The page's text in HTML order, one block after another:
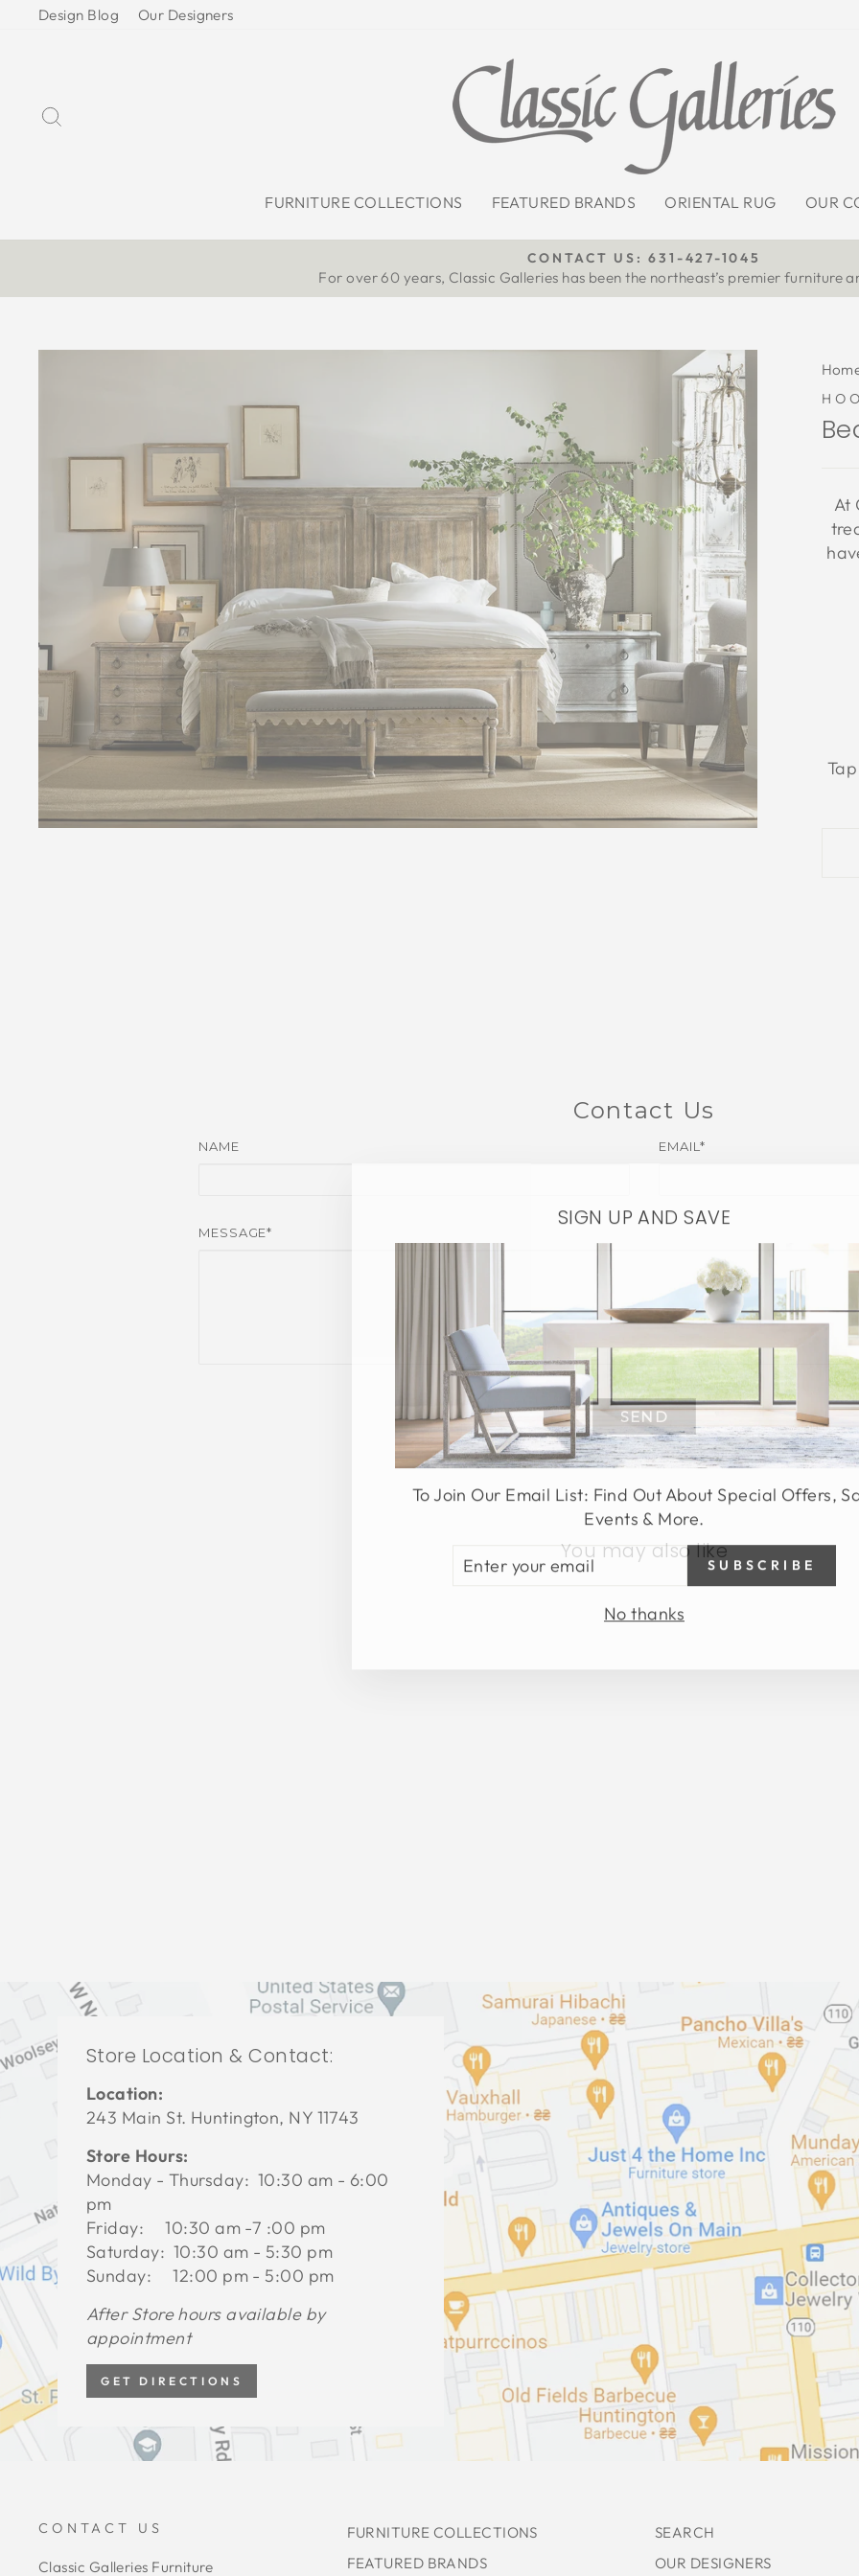
Design Blog Our Designers
FURNITURE COLLECTIONS FEATURED BRANDS ORIENTAL RUG OUR
Pause
CONTACT US: 631-427-1045
For over 60 years, Classic Galleries has been the northeast’s premier furniture
At
Contact Us
NAME EMAIL*
MESSAGE*
SEND
You may also like
Store Location & Contact:
Location:
243 Main St. Huntington, NY 11743
Store Hours:
Monday - Thursday: 10:30 am - 6:00
pm
Friday: 10:30 am -7 :00 pm
Saturday: 10:30 am - 5:30 pm
Sunday: 12:00 pm - 5:00 pm
After Store hours available by
appointment
GET DIRECTIONS
CONTACT US
Classic Galleries Furniture
FURNITURE COLLECTIONS
FEATURED BRANDS
SEARCH
OUR DESIGNERS
SIGN UP AND SAVE
To Join Our Email List: Find Out About Special Offers,
Events & More.
SUBSCRIBE
No thanks